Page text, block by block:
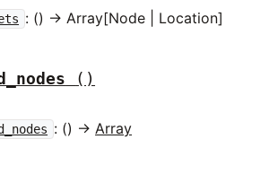
: () -> Array[Node | Location]
()
: () -> Array